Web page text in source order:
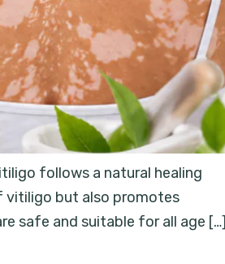
follows a natural healing
vitiligo but also promotes
safe and suitable for all age […]